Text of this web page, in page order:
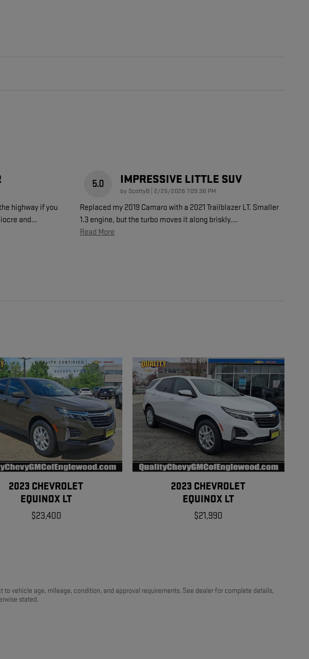
highway if you
and…
5.0 IMPRESSIVE LITTLE SUV
by ScottyB on
2/25/2026 7:09:36 PM
Replaced my 2019 Camaro with a 2021 Trailblazer LT. Smaller
1.3 engine, but the turbo moves it along briskly.…
Read More
2023 CHEVROLET
EQUINOX LT
$23,400
2023 CHEVROLET
EQUINOX LT
$21,990
vehicle age, mileage, condition, and approval requirements. See dealer for complete details,
stated.